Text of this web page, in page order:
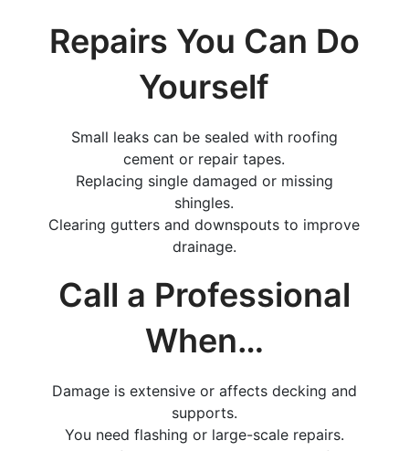
Repairs You Can Do
Yourself
Small leaks can be sealed with roofing
cement or repair tapes.
Replacing single damaged or missing
shingles.
Clearing gutters and downspouts to improve
drainage.
Call a Professional
When…
Damage is extensive or affects decking and
supports.
You need flashing or large-scale repairs.